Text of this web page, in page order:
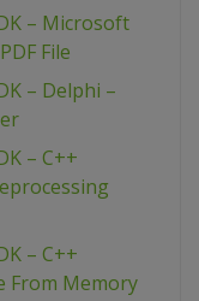
– Microsoft
File
– Delphi –
– C++
– C++
From Memory